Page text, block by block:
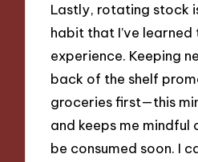
Lastly, rotating stock
habit that I’ve learned
experience. Keeping
back of the shelf
groceries first—this
and keeps me mindful
be consumed soon. I